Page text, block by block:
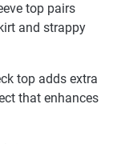
top pairs
and strappy
top adds extra
that enhances